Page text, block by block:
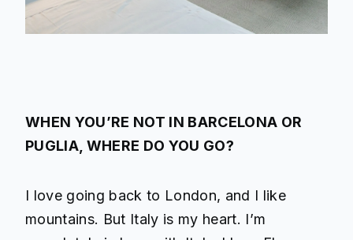
WHEN YOU’RE NOT IN BARCELONA OR
PUGLIA, WHERE DO YOU GO?
I love going back to London, and I like
mountains. But Italy is my heart. I’m